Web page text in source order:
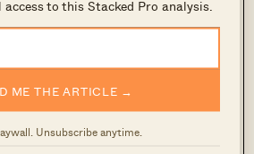
to this Stacked Pro analysis.
ME THE ARTICLE →
Unsubscribe anytime.
such as tenants, families,
upgraders. This is how the
Geylang has remained